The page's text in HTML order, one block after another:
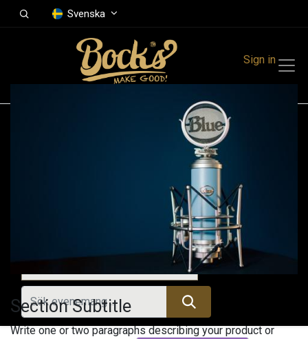
Svenska
Sign in
Alla evenemang
Section Subtitle
Write one or two paragraphs describing your product or